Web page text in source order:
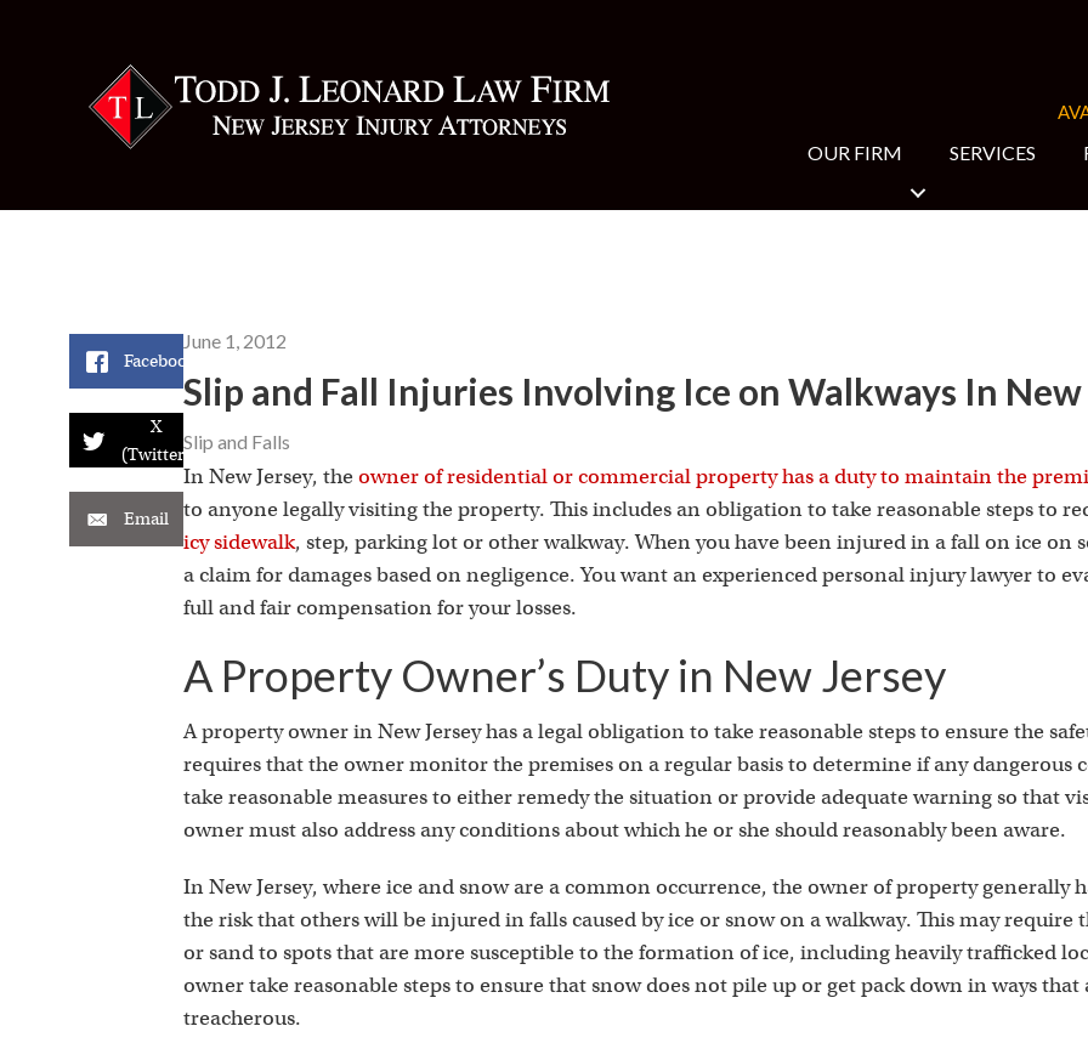
OUR FIRM SERVICES
Facebook
X
(Twitter)
Email
June 1, 2012
Slip and Fall Injuries Involving Ice on Walkways In New
Slip and Falls
In New Jersey, theowner of residential or commercial property has a duty to maintain the
to anyone legally visiting the property. This includes an obligation to take reasonable steps to
icy sidewalk, step, parking lot or other walkway. When you have been injured in a fall on ice on
a claim for damages based on negligence. You want an experienced personal injury lawyer to
full and fair compensation for your losses.
A Property Owner’s Duty in New Jersey
A property owner in New Jersey has a legal obligation to take reasonable steps to ensure the
requires that the owner monitor the premises on a regular basis to determine if any dangerous
take reasonable measures to either remedy the situation or provide adequate warning so that
owner must also address any conditions about which he or she should reasonably been aware.
In New Jersey, where ice and snow are a common occurrence, the owner of property generally
the risk that others will be injured in falls caused by ice or snow on a walkway. This may
or sand to spots that are more susceptible to the formation of ice, including heavily trafficked
owner take reasonable steps to ensure that snow does not pile up or get pack down in ways
treacherous.